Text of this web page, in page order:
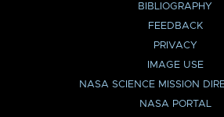
BIBLIOGRAPHY
FEEDBACK
PRIVACY
IMAGE USE
NASA SCIENCE MISSION
NASA PORTAL